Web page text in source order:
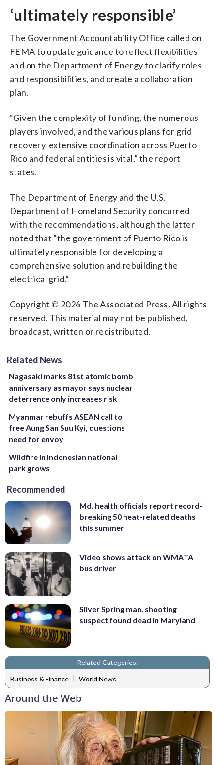
‘ultimately responsible’
The Government Accountability Office called on
FEMA to update guidance to reflect flexibilities
and on the Department of Energy to clarify roles
and responsibilities, and create a collaboration
plan.
“Given the complexity of funding, the numerous
players involved, and the various plans for grid
recovery, extensive coordination across Puerto
Rico and federal entities is vital,” the report
states.
The Department of Energy and the U.S.
Department of Homeland Security concurred
with the recommendations, although the latter
noted that “the government of Puerto Rico is
ultimately responsible for developing a
comprehensive solution and rebuilding the
electrical grid.”
Copyright © 2026 The Associated Press. All rights
reserved. This material may not be published,
broadcast, written or redistributed.
Related News
Nagasaki marks 81st atomic bomb
anniversary as mayor says nuclear
deterrence only increases risk
Myanmar rebuffs ASEAN call to
free Aung San Suu Kyi, questions
need for envoy
Wildfire in Indonesian national
park grows
Recommended
Md. health officials report record-
breaking 50 heat-related deaths
this summer
Video shows attack on WMATA
bus driver
Silver Spring man, shooting
suspect found dead in Maryland
Related Categories:
Business & Finance
World News
Around the Web